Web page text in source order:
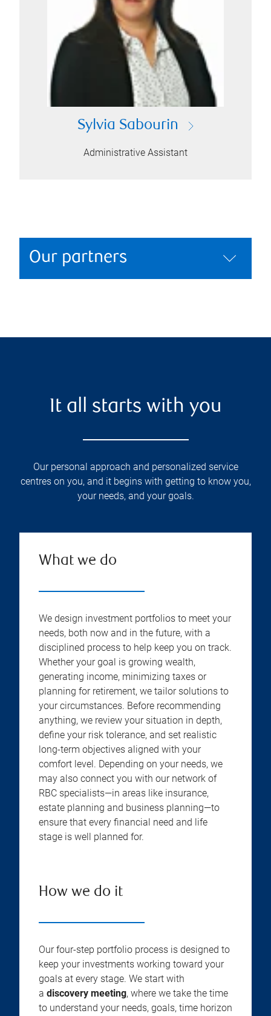
Sylvia Sabourin
Administrative Assistant
Our partners
It all starts with you
Our personal approach and personalized service
centres on you, and it begins with getting to know you,
your needs, and your goals.
What we do
We design investment portfolios to meet your
needs, both now and in the future, with a
disciplined process to help keep you on track.
Whether your goal is growing wealth,
generating income, minimizing taxes or
planning for retirement, we tailor solutions to
your circumstances. Before recommending
anything, we review your situation in depth,
define your risk tolerance, and set realistic
long-term objectives aligned with your
comfort level. Depending on your needs, we
may also connect you with our network of
RBC specialists—in areas like insurance,
estate planning and business planning—to
ensure that every financial need and life
stage is well planned for.
How we do it
Our four-step portfolio process is designed to
keep your investments working toward your
goals at every stage. We start with
a discovery meeting, where we take the time
to understand your needs, goals, time horizon